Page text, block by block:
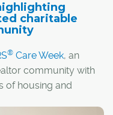
charitable
® Care Week, an
community with
of housing and